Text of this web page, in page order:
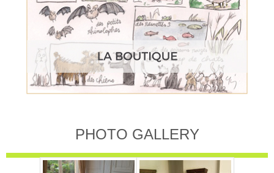
PHOTO GALLERY